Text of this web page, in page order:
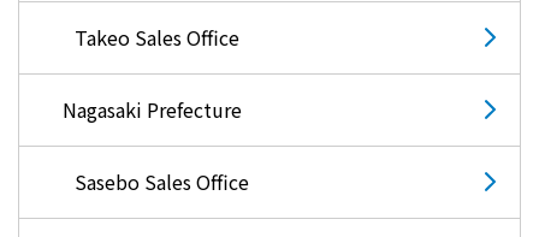
Takeo Sales Office
Nagasaki Prefecture
Sasebo Sales Office